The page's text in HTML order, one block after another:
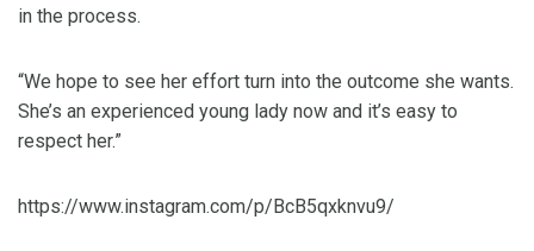
in the process.
“We hope to see her effort turn into the outcome she wants.
She’s an experienced young lady now and it’s easy to
respect her.”
https://www.instagram.com/p/BcB5qxknvu9/